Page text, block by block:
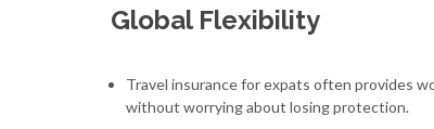
Global Flexibility
Travel insurance for expats often provides
without worrying about losing protection.